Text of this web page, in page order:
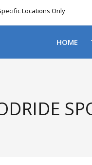
Locations Only
HOME
DOOR